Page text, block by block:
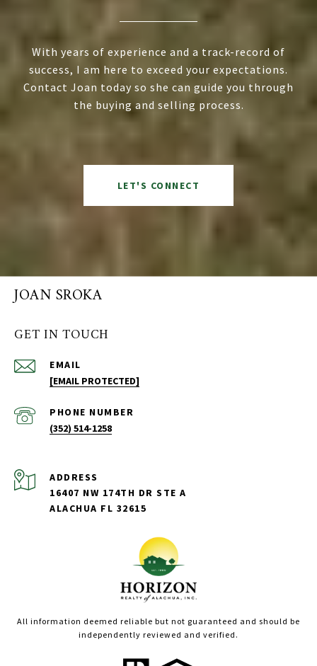
With years of experience and a track-record of
success, I am here to exceed your expectations.
Contact Joan today so she can guide you through
the buying and selling process.
LET'S CONNECT
JOAN SROKA
GET IN TOUCH
EMAIL
[EMAIL PROTECTED]
PHONE NUMBER
(352) 514-1258
ADDRESS
16407 NW 174TH DR STE A
ALACHUA FL 32615
All information deemed reliable but not guaranteed and should be
independently reviewed and verified.